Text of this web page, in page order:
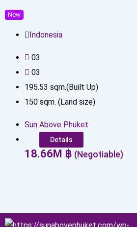
New
Indonesia
03
03
195.53 sqm.(Built Up)
150 sqm. (Land size)
Sun Above Phuket
Details
18.66M ฿ (Negotiable)